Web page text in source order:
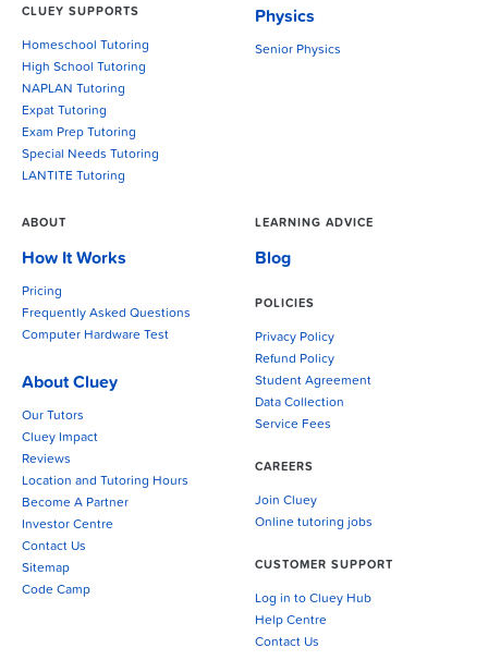
CLUEY SUPPORTS
Homeschool Tutoring
High School Tutoring
NAPLAN Tutoring
Expat Tutoring
Exam Prep Tutoring
Special Needs Tutoring
LANTITE Tutoring
Physics
Senior Physics
ABOUT
How It Works
Pricing
Frequently Asked Questions
Computer Hardware Test
About Cluey
Our Tutors
Cluey Impact
Reviews
Location and Tutoring Hours
Become A Partner
Investor Centre
Contact Us
Sitemap
Code Camp
LEARNING ADVICE
Blog
POLICIES
Privacy Policy
Refund Policy
Student Agreement
Data Collection
Service Fees
CAREERS
Join Cluey
Online tutoring jobs
CUSTOMER SUPPORT
Log in to Cluey Hub
Help Centre
Contact Us